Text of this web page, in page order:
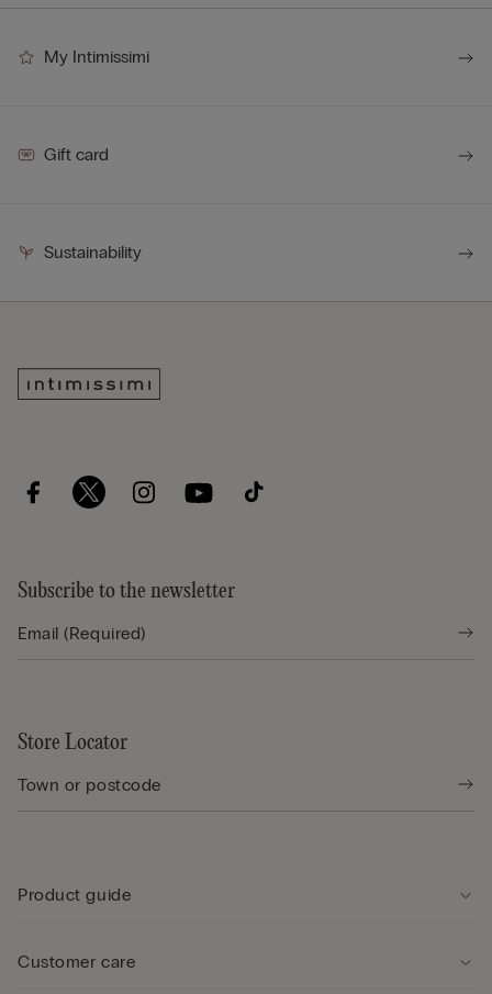
My Intimissimi
Gift card
Sustainability
Subscribe to the newsletter
Store Locator
Product guide
Customer care